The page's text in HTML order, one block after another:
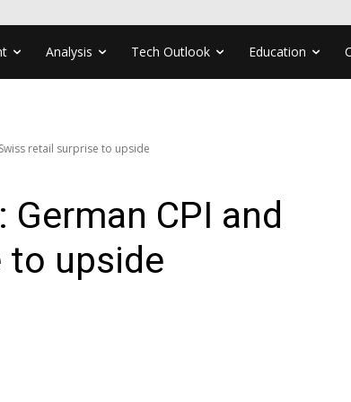
Analysis Tech Outlook Education
retail surprise to upside
CPI and
to upside